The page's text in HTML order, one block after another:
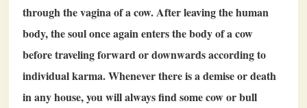
through the vagina of a cow. After leaving the human
body, the soul once again enters the body of a cow
before traveling forward or downwards according to
individual karma. Whenever there is a demise or death
in any house, you will always find some cow or bull